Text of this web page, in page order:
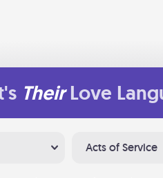
Their Love
Acts of Service